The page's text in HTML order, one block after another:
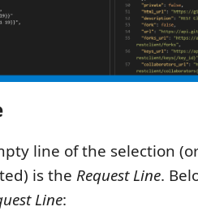
line of the selection
is the Request Line.
Line: